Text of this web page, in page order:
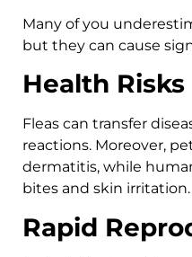
Many of you
but they can cause
Health Risks
Fleas can transfer
reactions. Moreover,
dermatitis, while
bites and skin irritation.
Rapid